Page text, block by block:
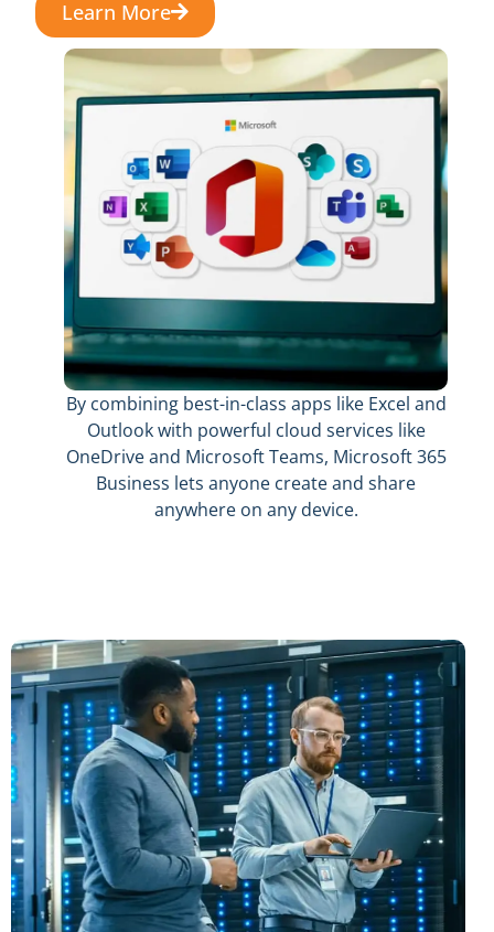
Learn More
By combining best-in-class apps like Excel and
Outlook with powerful cloud services like
OneDrive and Microsoft Teams, Microsoft 365
Business lets anyone create and share
anywhere on any device.